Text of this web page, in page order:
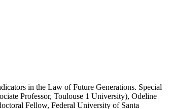
in the Law of Future Generations. Special
Professor, Toulouse 1 University), Odeline
Fellow, Federal University of Santa